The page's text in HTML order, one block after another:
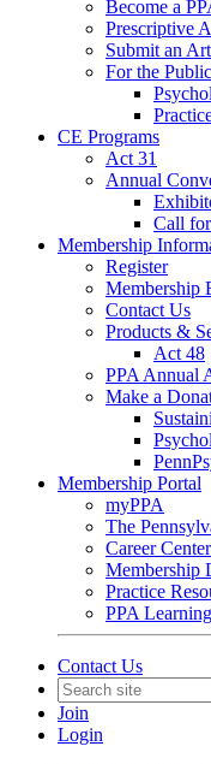
Become a
Prescriptive
Submit an
For the Public
CE Programs
Act 31
Annual
Call
Membership
Register
Membership
Contact Us
Products &
Act 48
PPA Annual
Make a
Membership Portal
myPPA
The
Career Center
Membership
Practice
PPA
Contact Us
Join
Login